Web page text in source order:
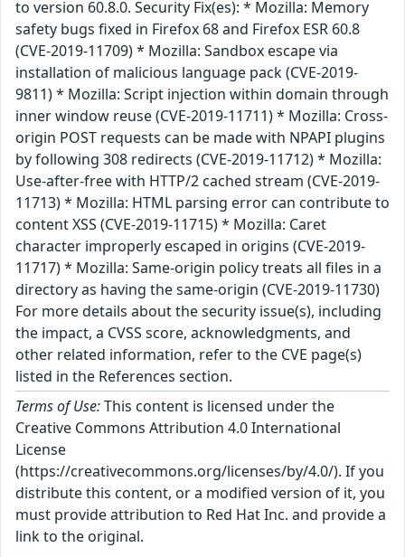
to version 60.8.0. Security Fix(es): * Mozilla: Memory
safety bugs fixed in Firefox 68 and Firefox ESR 60.8
(CVE-2019-11709) * Mozilla: Sandbox escape via
installation of malicious language pack (CVE-2019-
9811) * Mozilla: Script injection within domain through
inner window reuse (CVE-2019-11711) * Mozilla: Cross-
origin POST requests can be made with NPAPI plugins
by following 308 redirects (CVE-2019-11712) * Mozilla:
Use-after-free with HTTP/2 cached stream (CVE-2019-
11713) * Mozilla: HTML parsing error can contribute to
content XSS (CVE-2019-11715) * Mozilla: Caret
character improperly escaped in origins (CVE-2019-
11717) * Mozilla: Same-origin policy treats all files in a
directory as having the same-origin (CVE-2019-11730)
For more details about the security issue(s), including
the impact, a CVSS score, acknowledgments, and
other related information, refer to the CVE page(s)
listed in the References section.
Terms of Use:This content is licensed under the
Creative Commons Attribution 4.0 International
License
(https://creativecommons.org/licenses/by/4.0/). If you
distribute this content, or a modified version of it, you
must provide attribution to Red Hat Inc. and provide a
link to the original.